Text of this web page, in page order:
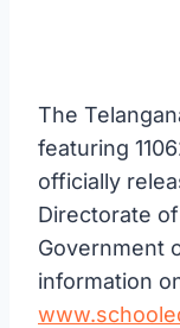
The
featuring
officially
Directorate
Government
information